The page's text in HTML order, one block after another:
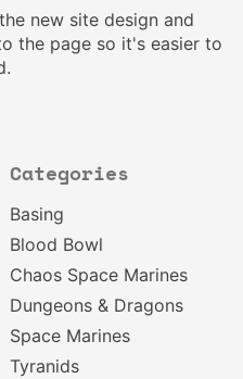
new site design and
the page so it's easier to
Categories
Basing
Blood Bowl
Chaos Space Marines
Dungeons & Dragons
Space Marines
Tyranids